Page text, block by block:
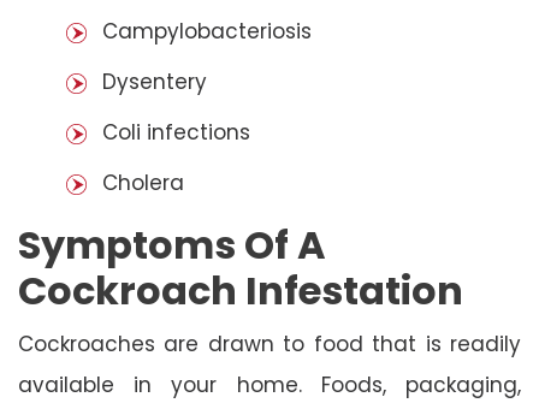
Campylobacteriosis
Dysentery
Coli infections
Cholera
Symptoms Of A
Cockroach Infestation
Cockroaches are drawn to food that is readily
available in your home. Foods, packaging,